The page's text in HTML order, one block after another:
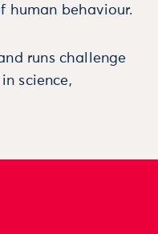
human behaviour.
runs challenge
science,